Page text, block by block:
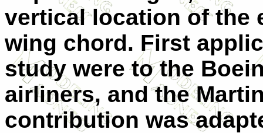
vertical location of the
wing chord. First
study were to the
airliners, and the
contribution was